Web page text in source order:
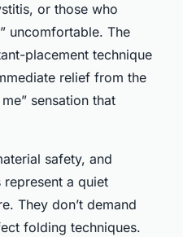
or those who
uncomfortable. The
placement technique
relief from the
sensation that
safety, and
a quiet
They don’t demand
folding techniques.